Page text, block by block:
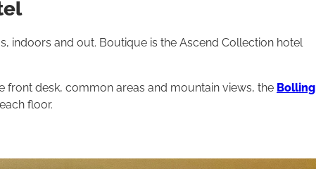
indoors and out. Boutique is the Ascend Collection hotel
front desk, common areas and mountain views, the Bolling
floor.